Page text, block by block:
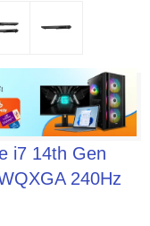
i7 14th Gen
240Hz